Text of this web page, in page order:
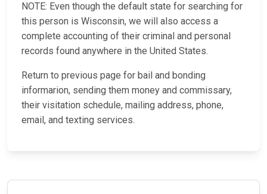
NOTE: Even though the default state for searching for
this person is Wisconsin, we will also access a
complete accounting of their criminal and personal
records found anywhere in the United States.
Return to previous page for bail and bonding
informarion, sending them money and commissary,
their visitation schedule, mailing address, phone,
email, and texting services.